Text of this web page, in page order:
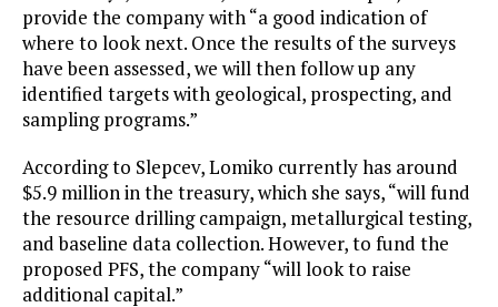
provide the company with “a good indication of
where to look next. Once the results of the surveys
have been assessed, we will then follow up any
identified targets with geological, prospecting, and
sampling programs.”
According to Slepcev, Lomiko currently has around
$5.9 million in the treasury, which she says, “will fund
the resource drilling campaign, metallurgical testing,
and baseline data collection. However, to fund the
proposed PFS, the company “will look to raise
additional capital.”